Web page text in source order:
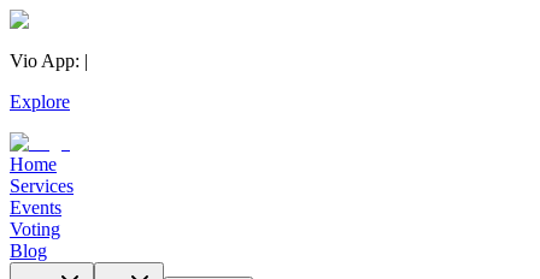
Vio App: |
Explore
Home
Services
Events
Voting
Blog